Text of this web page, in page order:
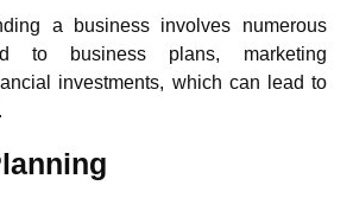
a business involves numerous
to business plans, marketing
investments, which can lead to